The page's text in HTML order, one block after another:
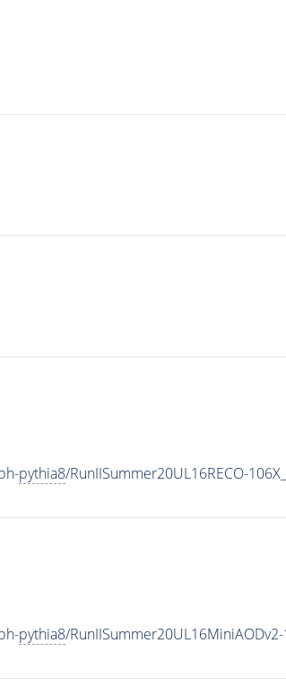
pythia8/RunIISummer20UL16RECO-
pythia8/